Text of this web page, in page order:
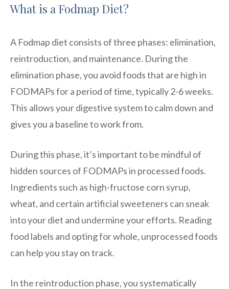
What is a Fodmap Diet?
A Fodmap diet consists of three phases: elimination,
reintroduction, and maintenance. During the
elimination phase, you avoid foods that are high in
FODMAPs for a period of time, typically 2-6 weeks.
This allows your digestive system to calm down and
gives you a baseline to work from.
During this phase, it’s important to be mindful of
hidden sources of FODMAPs in processed foods.
Ingredients such as high-fructose corn syrup,
wheat, and certain artificial sweeteners can sneak
into your diet and undermine your efforts. Reading
food labels and opting for whole, unprocessed foods
can help you stay on track.
In the reintroduction phase, you systematically